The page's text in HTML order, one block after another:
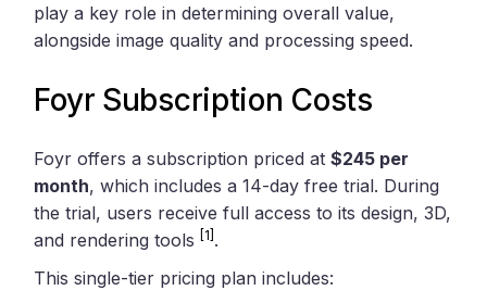
play a key role in determining overall value,
alongside image quality and processing speed.
Foyr Subscription Costs
Foyr offers a subscription priced at$245 per
month, which includes a 14-day free trial. During
the trial, users receive full access to its design, 3D,
and rendering tools[1] .
This single-tier pricing plan includes: